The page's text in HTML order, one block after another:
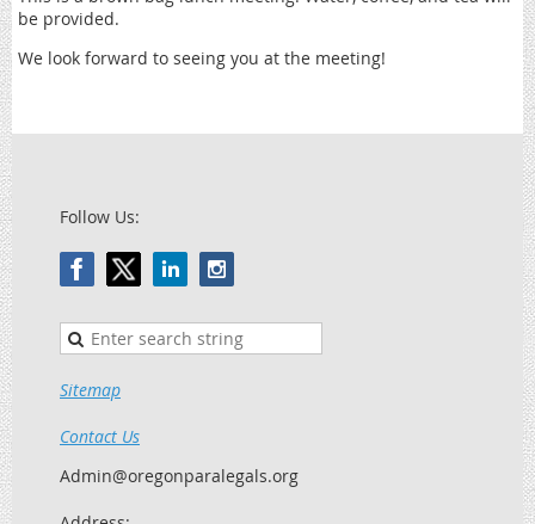
be provided.
We look forward to seeing you at the meeting!
Follow Us:
Sitemap
Contact Us
Admin@oregonparalegals.org